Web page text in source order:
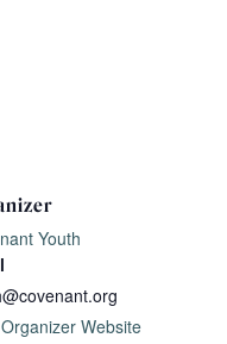
Youth
Website